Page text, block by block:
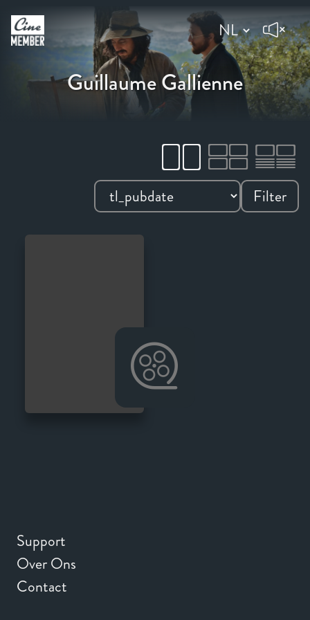
Guillaume Gallienne
Filter
Support
Over Ons
Contact